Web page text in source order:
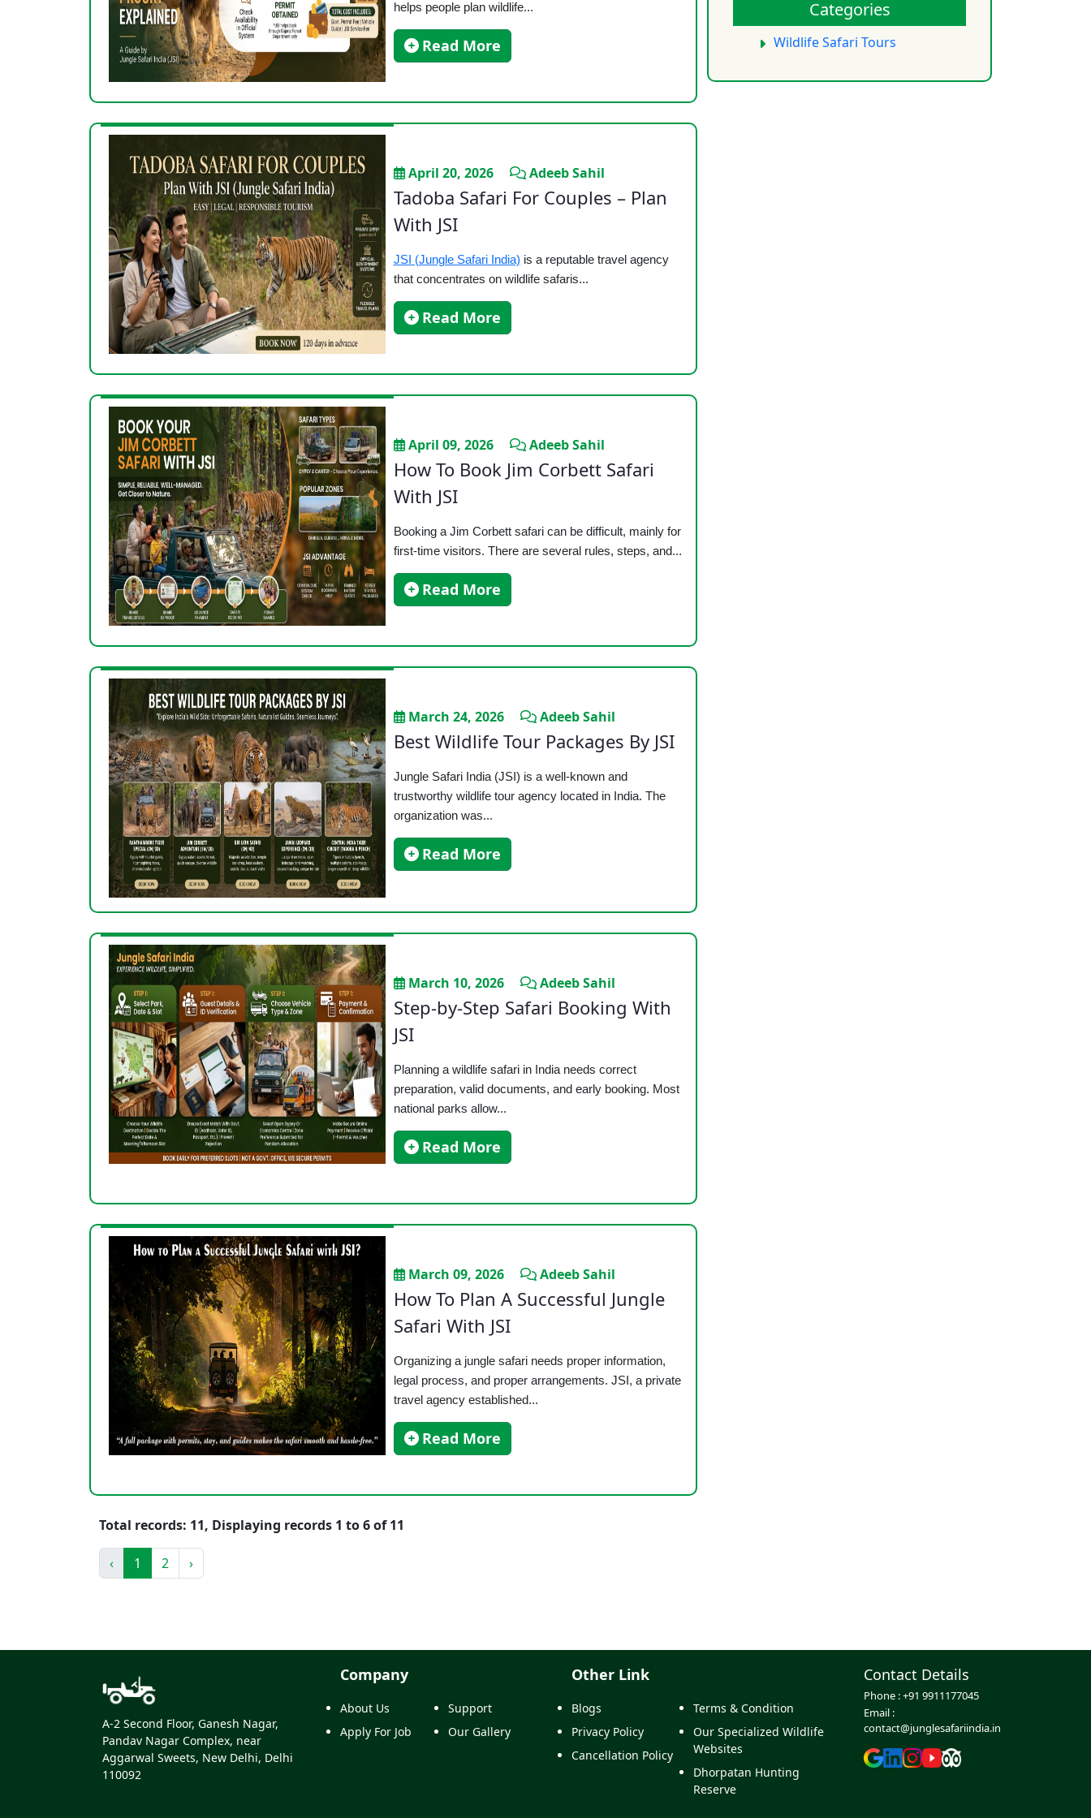
helps people plan wildlife...
Read More
April 20, 2026 Adeeb Sahil
Tadoba Safari For Couples – Plan
With JSI
JSI (Jungle Safari India) is a reputable travel agency
that concentrates on wildlife safaris...
Read More
April 09, 2026 Adeeb Sahil
How To Book Jim Corbett Safari
With JSI
Booking a Jim Corbett safari can be difficult, mainly for
first-time visitors. There are several rules, steps, and...
Read More
March 24, 2026 Adeeb Sahil
Best Wildlife Tour Packages By JSI
Jungle Safari India (JSI) is a well-known and
trustworthy wildlife tour agency located in India. The
organization was...
Read More
March 10, 2026 Adeeb Sahil
Step-by-Step Safari Booking With
JSI
Planning a wildlife safari in India needs correct
preparation, valid documents, and early booking. Most
national parks allow...
Read More
March 09, 2026 Adeeb Sahil
How To Plan A Successful Jungle
Safari With JSI
Organizing a jungle safari needs proper information,
legal process, and proper arrangements. JSI, a private
travel agency established...
Read More
Total records: 11, Displaying records 1 to 6 of 11
‹ 1 2 ›
Categories
Wildlife Safari Tours
A-2 Second Floor, Ganesh Nagar,
Pandav Nagar Complex, near
Aggarwal Sweets, New Delhi, Delhi
110092
Company
About Us
Apply For Job
Support
Our Gallery
Other Link
Blogs
Privacy Policy
Cancellation Policy
Terms & Condition
Our Specialized Wildlife
Websites
Dhorpatan Hunting
Reserve
Contact Details
Phone :+91 9911177045
Email :
contact@junglesafariindia.in